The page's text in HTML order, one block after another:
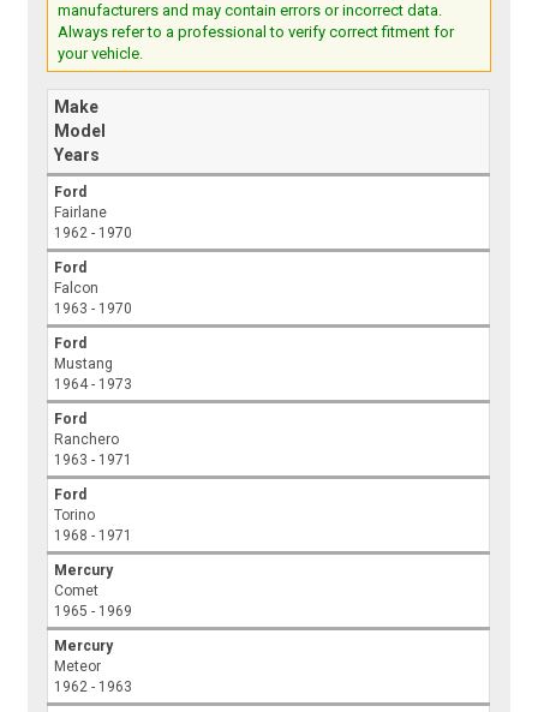
manufacturers and may contain errors or incorrect data.
Always refer to a professional to verify correct fitment for
your vehicle.
Make
Model
Years
Ford
Fairlane
1962 - 1970
Ford
Falcon
1963 - 1970
Ford
Mustang
1964 - 1973
Ford
Ranchero
1963 - 1971
Ford
Torino
1968 - 1971
Mercury
Comet
1965 - 1969
Mercury
Meteor
1962 - 1963